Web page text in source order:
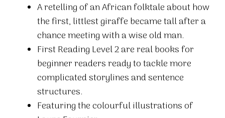
A retelling of an African folktale about how
the first, littlest giraffe became tall after a
chance meeting with a wise old man.
First Reading Level 2 are real books for
beginner readers ready to tackle more
complicated storylines and sentence
structures.
Featuring the colourful illustrations of